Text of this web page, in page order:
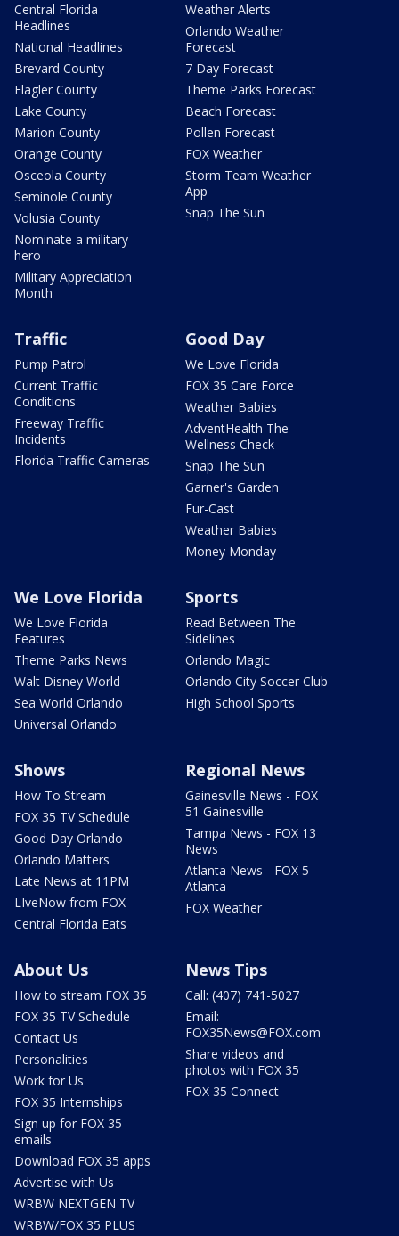
Central Florida
Headlines
National Headlines
Brevard County
Flagler County
Lake County
Marion County
Orange County
Osceola County
Seminole County
Volusia County
Nominate a military
hero
Military Appreciation
Month
Weather Alerts
Orlando Weather
Forecast
7 Day Forecast
Theme Parks Forecast
Beach Forecast
Pollen Forecast
FOX Weather
Storm Team Weather
App
Snap The Sun
Traffic
Pump Patrol
Current Traffic
Conditions
Freeway Traffic
Incidents
Florida Traffic Cameras
Good Day
We Love Florida
FOX 35 Care Force
Weather Babies
AdventHealth The
Wellness Check
Snap The Sun
Garner's Garden
Fur-Cast
Weather Babies
Money Monday
We Love Florida
We Love Florida
Features
Theme Parks News
Walt Disney World
Sea World Orlando
Universal Orlando
Sports
Read Between The
Sidelines
Orlando Magic
Orlando City Soccer Club
High School Sports
Shows
How To Stream
FOX 35 TV Schedule
Good Day Orlando
Orlando Matters
Late News at 11PM
LIveNow from FOX
Central Florida Eats
Regional News
Gainesville News - FOX
51 Gainesville
Tampa News - FOX 13
News
Atlanta News - FOX 5
Atlanta
FOX Weather
About Us
How to stream FOX 35
FOX 35 TV Schedule
Contact Us
Personalities
Work for Us
FOX 35 Internships
Sign up for FOX 35
emails
Download FOX 35 apps
Advertise with Us
WRBW NEXTGEN TV
WRBW/FOX 35 PLUS
News Tips
Call: (407) 741-5027
Email:
FOX35News@FOX.com
Share videos and
photos with FOX 35
FOX 35 Connect